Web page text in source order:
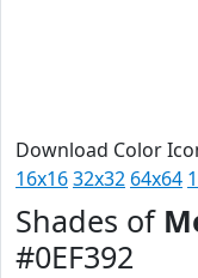
Download Color
16x1632x32 64x64
Shades of
#0EF392